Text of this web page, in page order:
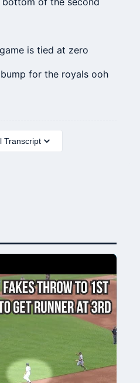
is tied at zero
for the royals ooh
Transcript